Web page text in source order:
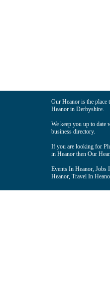
Our Heanor is the
Heanor in Derbyshire.
We keep you up to date
business directory.
If you are looking for
in Heanor then Our
Events In Heanor, Jobs
Heanor, Travel In